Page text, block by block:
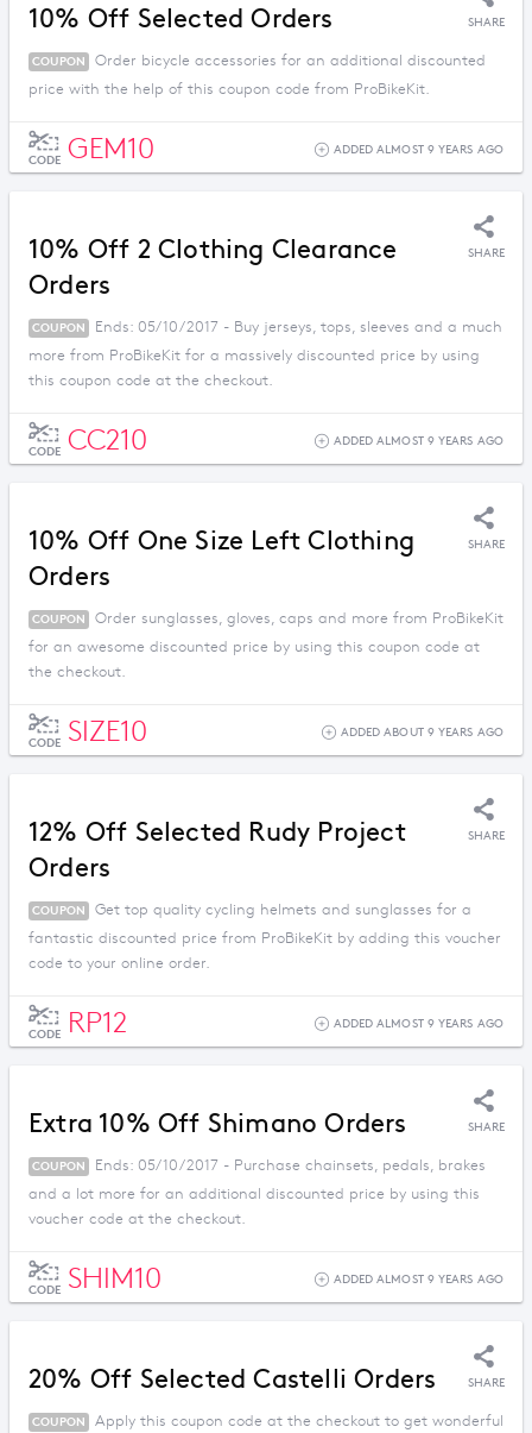
10% Off Selected Orders SHARE
COUPON
Order bicycle accessories for an additional discounted
price with the help of this coupon code from ProBikeKit.
CODE GEM10 ADDED ALMOST 9 YEARS AGO
10% Off 2 Clothing Clearance
Orders
SHARE
COUPON
Ends: 05/10/2017 - Buy jerseys, tops, sleeves and a much
more from ProBikeKit for a massively discounted price by using
this coupon code at the checkout.
CODE CC210 ADDED ALMOST 9 YEARS AGO
10% Off One Size Left Clothing
Orders
SHARE
COUPON
Order sunglasses, gloves, caps and more from ProBikeKit
for an awesome discounted price by using this coupon code at
the checkout.
CODE SIZE10 ADDED ABOUT 9 YEARS AGO
12% Off Selected Rudy Project
Orders
SHARE
COUPON
Get top quality cycling helmets and sunglasses for a
fantastic discounted price from ProBikeKit by adding this voucher
code to your online order.
CODE RP12 ADDED ALMOST 9 YEARS AGO
Extra 10% Off Shimano Orders SHARE
COUPON
Ends: 05/10/2017 - Purchase chainsets, pedals, brakes
and a lot more for an additional discounted price by using this
voucher code at the checkout.
CODE SHIM10 ADDED ALMOST 9 YEARS AGO
20% Off Selected Castelli Orders SHARE
COUPON
Apply this coupon code at the checkout to get wonderful